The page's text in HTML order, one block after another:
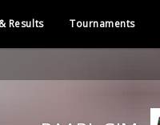
Results Tournaments